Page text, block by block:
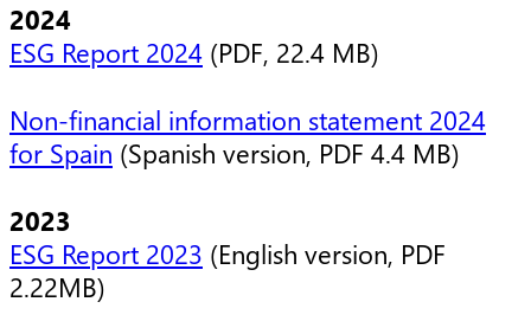
2024
ESG Report 2024 (PDF, 22.4 MB)
Non-financial information statement 2024
for Spain (Spanish version, PDF 4.4 MB)
2023
ESG Report 2023 (English version, PDF
2.22MB)